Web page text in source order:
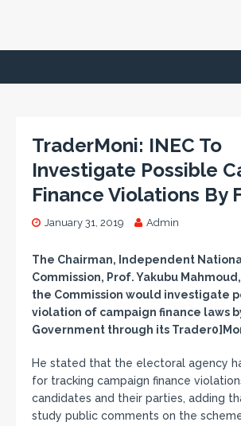
TraderMoni: INEC To
Investigate Possible
Finance Violations By
January 31, 2019 Admin
The Chairman, Independent
Commission, Prof. Yakubu
the Commission would investigate
violation of campaign finance laws
Government through its
He stated that the electoral agency
for tracking campaign finance
candidates and their parties, adding
study public comments on the